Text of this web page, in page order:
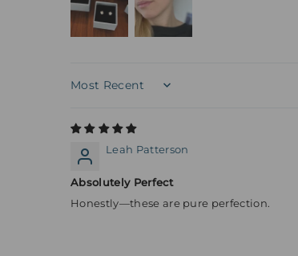
Sort by
Leah Patterson
Absolutely Perfect
Honestly—these are pure perfection.